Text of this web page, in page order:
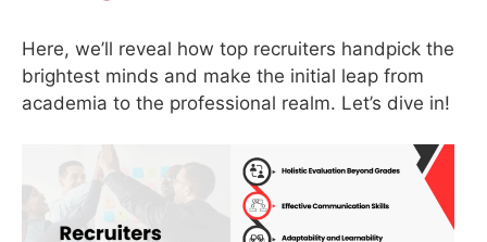
Here, we’ll reveal how top recruiters handpick the
brightest minds and make the initial leap from
academia to the professional realm. Let’s dive in!